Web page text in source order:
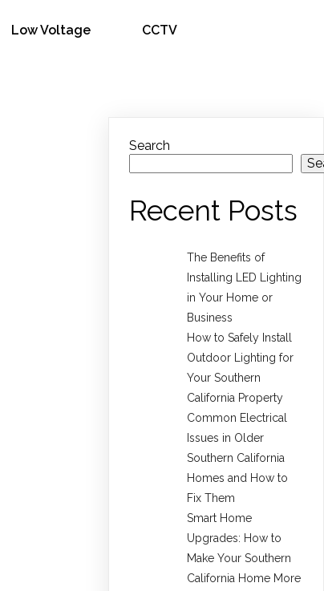
Low Voltage CCTV
Search
Recent Posts
The Benefits of
Installing LED Lighting
in Your Home or
Business
How to Safely Install
Outdoor Lighting for
Your Southern
California Property
Common Electrical
Issues in Older
Southern California
Homes and How to
Fix Them
Smart Home
Upgrades: How to
Make Your Southern
California Home More